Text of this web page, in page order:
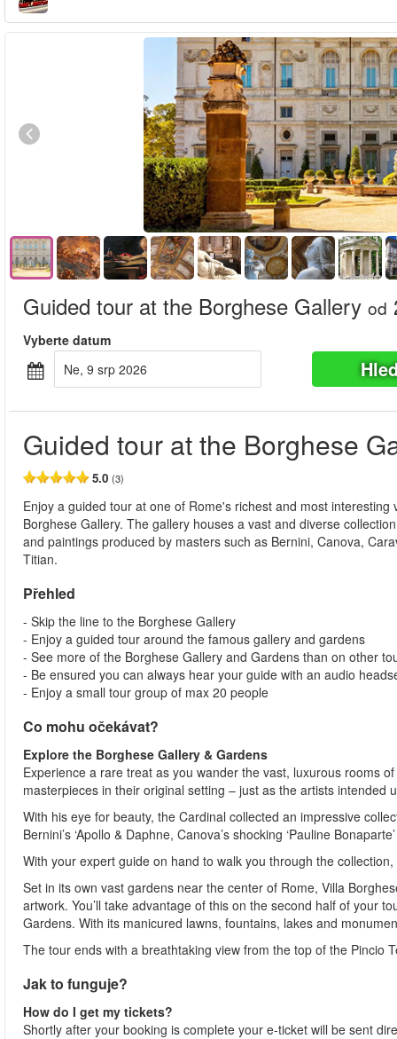
Guided tour at the Borghese Gallery od
Vyberte datum
Ne, 9 srp 2026
Guided tour at the Borghese
5.0 (3)
Enjoy a guided tour at one of Rome's richest and most interesting
Borghese Gallery. The gallery houses a vast and diverse
and paintings produced by masters such as Bernini, Canova,
Titian.
Přehled
- Skip the line to the Borghese Gallery
- Enjoy a guided tour around the famous gallery and gardens
- See more of the Borghese Gallery and Gardens than on other
- Be ensured you can always hear your guide with an audio
- Enjoy a small tour group of max 20 people
Co mohu očekávat?
Explore the Borghese Gallery & Gardens
Experience a rare treat as you wander the vast, luxurous rooms
masterpieces in their original setting – just as the artists intended
With his eye for beauty, the Cardinal collected an impressive
Bernini’s ‘Apollo & Daphne, Canova’s shocking ‘Pauline
With your expert guide on hand to walk you through the
Set in its own vast gardens near the center of Rome, Villa
artwork. You’ll take advantage of this on the second half of your
Gardens. With its manicured lawns, fountains, lakes and
The tour ends with a breathtaking view from the top of the Pincio
Jak to funguje?
How do I get my tickets?
Shortly after your booking is complete your e-ticket will be sent